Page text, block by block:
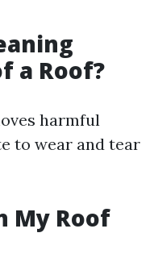
a Roof?
harmful
to wear and tear
My Roof